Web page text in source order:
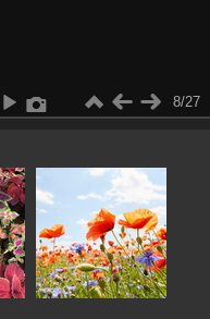
8/27